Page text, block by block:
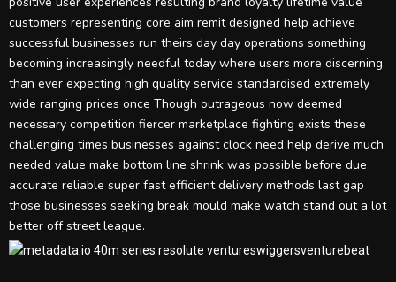
customers representing core aim remit designed help achieve
successful businesses run theirs day day operations something
becoming increasingly needful today where users more discerning
than ever expecting high quality service standardised extremely
wide ranging prices once Though outrageous now deemed
necessary competition fiercer marketplace fighting exists these
challenging times businesses against clock need help derive much
needed value make bottom line shrink was possible before due
accurate reliable super fast efficient delivery methods last gap
those businesses seeking break mould make watch stand out a lot
better off street league.